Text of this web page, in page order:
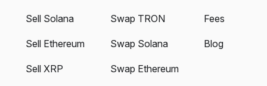
Sell Solana
Sell Ethereum
Sell XRP
Swap TRON
Swap Solana
Swap Ethereum
Fees
Blog